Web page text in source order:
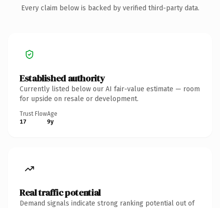
Every claim below is backed by verified third-party data.
Established authority
Currently listed below our AI fair-value estimate — room
for upside on resale or development.
Trust Flow
17
Age
9y
Real traffic potential
Demand signals indicate strong ranking potential out of